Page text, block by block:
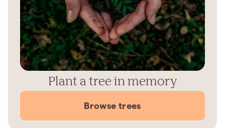
Plant a tree in memory
Browse trees